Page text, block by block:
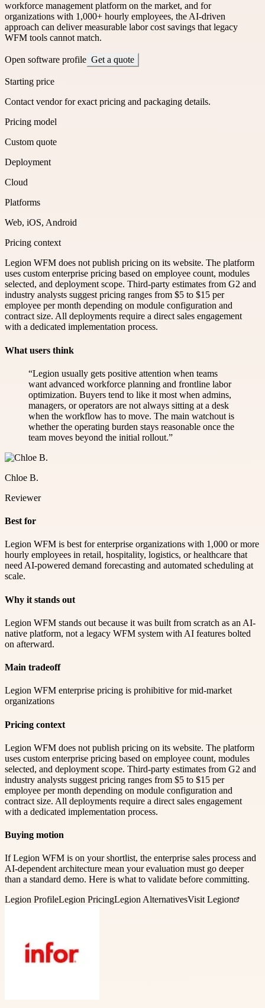
workforce management platform on the market, and for
organizations with 1,000+ hourly employees, the AI-driven
approach can deliver measurable labor cost savings that legacy
WFM tools cannot match.
Open software profile Get a quote
Starting price
Contact vendor for exact pricing and packaging details.
Pricing model
Custom quote
Deployment
Cloud
Platforms
Web, iOS, Android
Pricing context
Legion WFM does not publish pricing on its website. The platform
uses custom enterprise pricing based on employee count, modules
selected, and deployment scope. Third-party estimates from G2 and
industry analysts suggest pricing ranges from $5 to $15 per
employee per month depending on module configuration and
contract size. All deployments require a direct sales engagement
with a dedicated implementation process.
What users think
“Legion usually gets positive attention when teams
want advanced workforce planning and frontline labor
optimization. Buyers tend to like it most when admins,
managers, or operators are not always sitting at a desk
when the workflow has to move. The main watchout is
whether the operating burden stays reasonable once the
team moves beyond the initial rollout.”
Chloe B.
Reviewer
Best for
Legion WFM is best for enterprise organizations with 1,000 or more
hourly employees in retail, hospitality, logistics, or healthcare that
need AI-powered demand forecasting and automated scheduling at
scale.
Why it stands out
Legion WFM stands out because it was built from scratch as an AI-
native platform, not a legacy WFM system with AI features bolted
on afterward.
Main tradeoff
Legion WFM enterprise pricing is prohibitive for mid-market
organizations
Pricing context
Legion WFM does not publish pricing on its website. The platform
uses custom enterprise pricing based on employee count, modules
selected, and deployment scope. Third-party estimates from G2 and
industry analysts suggest pricing ranges from $5 to $15 per
employee per month depending on module configuration and
contract size. All deployments require a direct sales engagement
with a dedicated implementation process.
Buying motion
If Legion WFM is on your shortlist, the enterprise sales process and
AI-dependent architecture mean your evaluation must go deeper
than a standard demo. Here is what to validate before committing.
Legion ProfileLegion PricingLegionAlternativesVisit Legion